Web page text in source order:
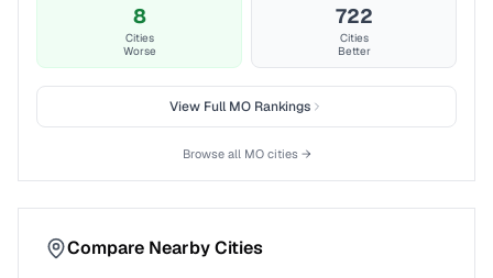
8
Cities
Worse
722
Cities
Better
View FullMO Rankings
Browse all MOcities →
Compare Nearby Cities